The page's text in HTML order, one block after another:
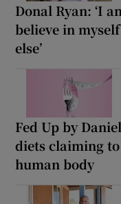
Donal Ryan: ‘I
believe in
else’
Fed Up by
diets claiming
human body